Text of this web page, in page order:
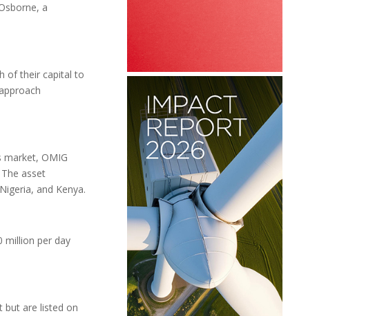
a
of their capital to
market, OMIG
asset
and Kenya.
million per day
but are listed on